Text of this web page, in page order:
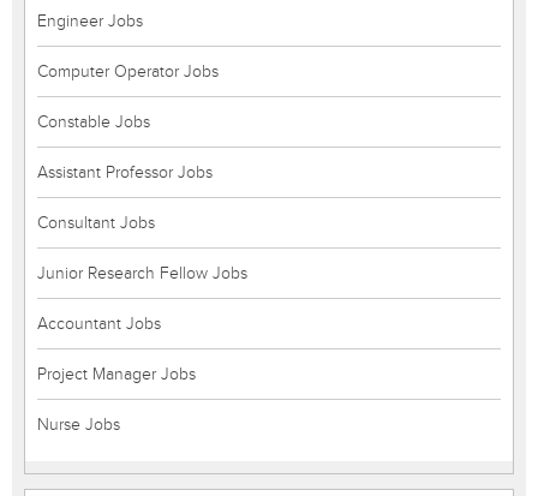
Engineer Jobs
Computer Operator Jobs
Constable Jobs
Assistant Professor Jobs
Consultant Jobs
Junior Research Fellow Jobs
Accountant Jobs
Project Manager Jobs
Nurse Jobs